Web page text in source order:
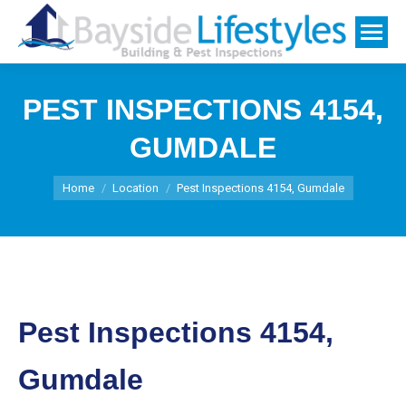
PEST INSPECTIONS 4154,
GUMDALE
You are here:
Home Location Pest Inspections 4154, Gumdale
Pest Inspections 4154,
Gumdale